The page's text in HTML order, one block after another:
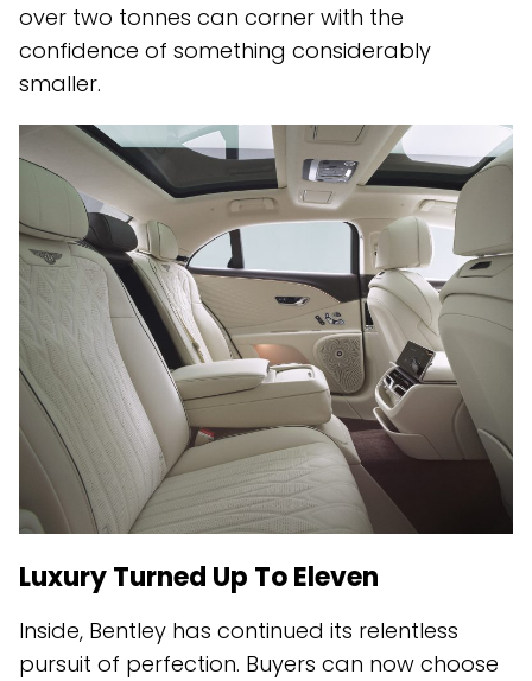
over two tonnes can corner with the
confidence of something considerably
smaller.
Luxury Turned Up To Eleven
Inside, Bentley has continued its relentless
pursuit of perfection. Buyers can now choose